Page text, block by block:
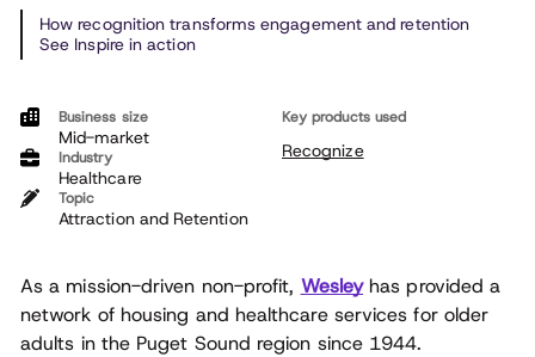
How recognition transforms engagement and retention
See Inspire in action
As a mission-driven non-profit, Wesleyhas provided a
network of housing and healthcare services for older
adults in the Puget Sound region since 1944.
Business size
Mid-market
Industry
Healthcare
Topic
Attraction and Retention
Key products used
Recognize